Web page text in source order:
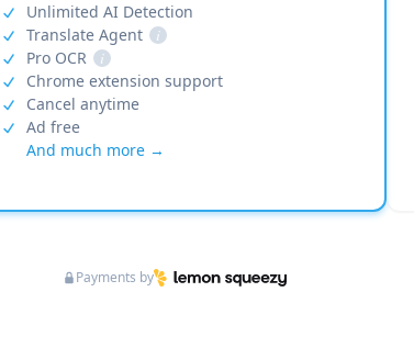
Unlimited AI Detection
Translate Agent
i
Pro OCR
i
Chrome extension support
Cancel anytime
Ad free
And much more →
Payments by